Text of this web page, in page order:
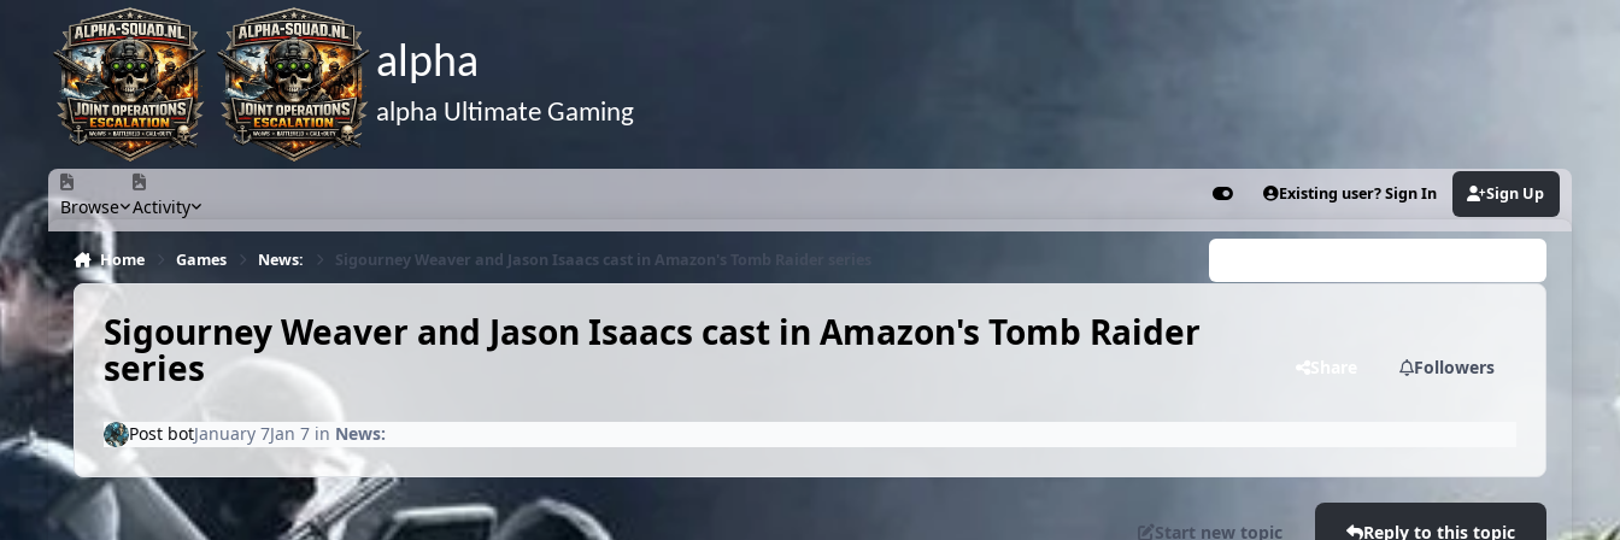
Skip to content
alpha
alpha Ultimate Gaming
Browse Activity CustomizerExisting user? Sign In Sign Up
Home Games News: Sigourney Weaver and Jason Isaacs cast in Amazon's Tomb Raider series
Sigourney Weaver and Jason Isaacs cast in Amazon's Tomb Raider
series Followers
Post botJanuary 7Jan 7in News:
Start new topic Reply to this topic